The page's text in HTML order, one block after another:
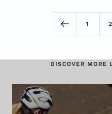
1 2
DISCOVER MORE